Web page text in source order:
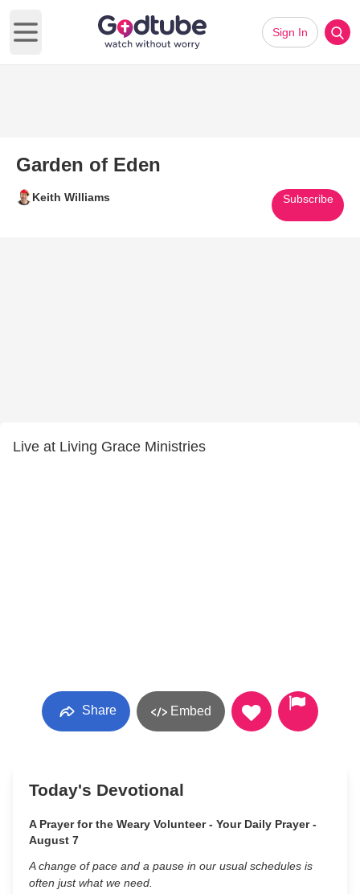
Open main menu
Sign In
Garden of Eden
Keith Williams Subscribe
Live at Living Grace Ministries
Share Embed
Today's Devotional
A Prayer for the Weary Volunteer - Your Daily Prayer -
August 7
A change of pace and a pause in our usual schedules is
often just what we need.